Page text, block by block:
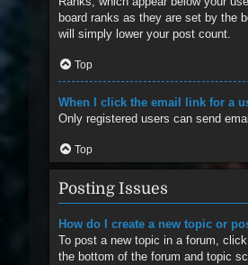
board ranks as they are set by the
will simply lower your post count.
Top
When I click the email link for a
Only registered users can send
Top
Posting Issues
How do I create a new topic or
To post a new topic in a forum,
the bottom of the forum and topic